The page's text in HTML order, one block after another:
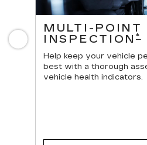
Previous
MULTI-POINT
INSPECTION *
Help keep your vehicle
best with a thorough
vehicle health indicators.